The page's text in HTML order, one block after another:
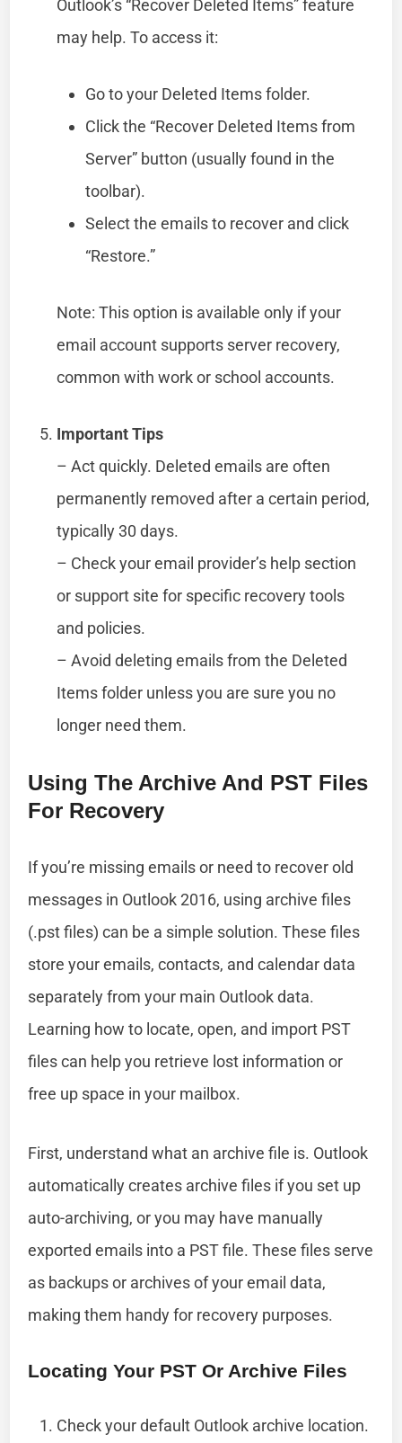
Outlook’s “Recover Deleted Items” feature
may help. To access it:
Go to your Deleted Items folder.
Click the “Recover Deleted Items from
Server” button (usually found in the
toolbar).
Select the emails to recover and click
“Restore.”
Note: This option is available only if your
email account supports server recovery,
common with work or school accounts.
Important Tips
– Act quickly. Deleted emails are often
permanently removed after a certain period,
typically 30 days.
– Check your email provider’s help section
or support site for specific recovery tools
and policies.
– Avoid deleting emails from the Deleted
Items folder unless you are sure you no
longer need them.
Using The Archive And PST Files
For Recovery
If you’re missing emails or need to recover old
messages in Outlook 2016, using archive files
(.pst files) can be a simple solution. These files
store your emails, contacts, and calendar data
separately from your main Outlook data.
Learning how to locate, open, and import PST
files can help you retrieve lost information or
free up space in your mailbox.
First, understand what an archive file is. Outlook
automatically creates archive files if you set up
auto-archiving, or you may have manually
exported emails into a PST file. These files serve
as backups or archives of your email data,
making them handy for recovery purposes.
Locating Your PST Or Archive Files
Check your default Outlook archive location.